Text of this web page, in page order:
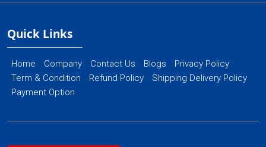
Quick Links
Home Company Contact Us Blogs
Privacy Policy
Term & Condition
Refund Policy
Shipping Delivery Policy
Payment Option